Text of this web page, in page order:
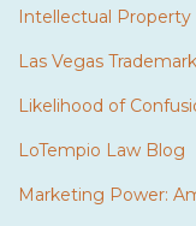
Intellectual
Las Vegas
Likelihood of
LoTempio Law Blog
Marketing Power: